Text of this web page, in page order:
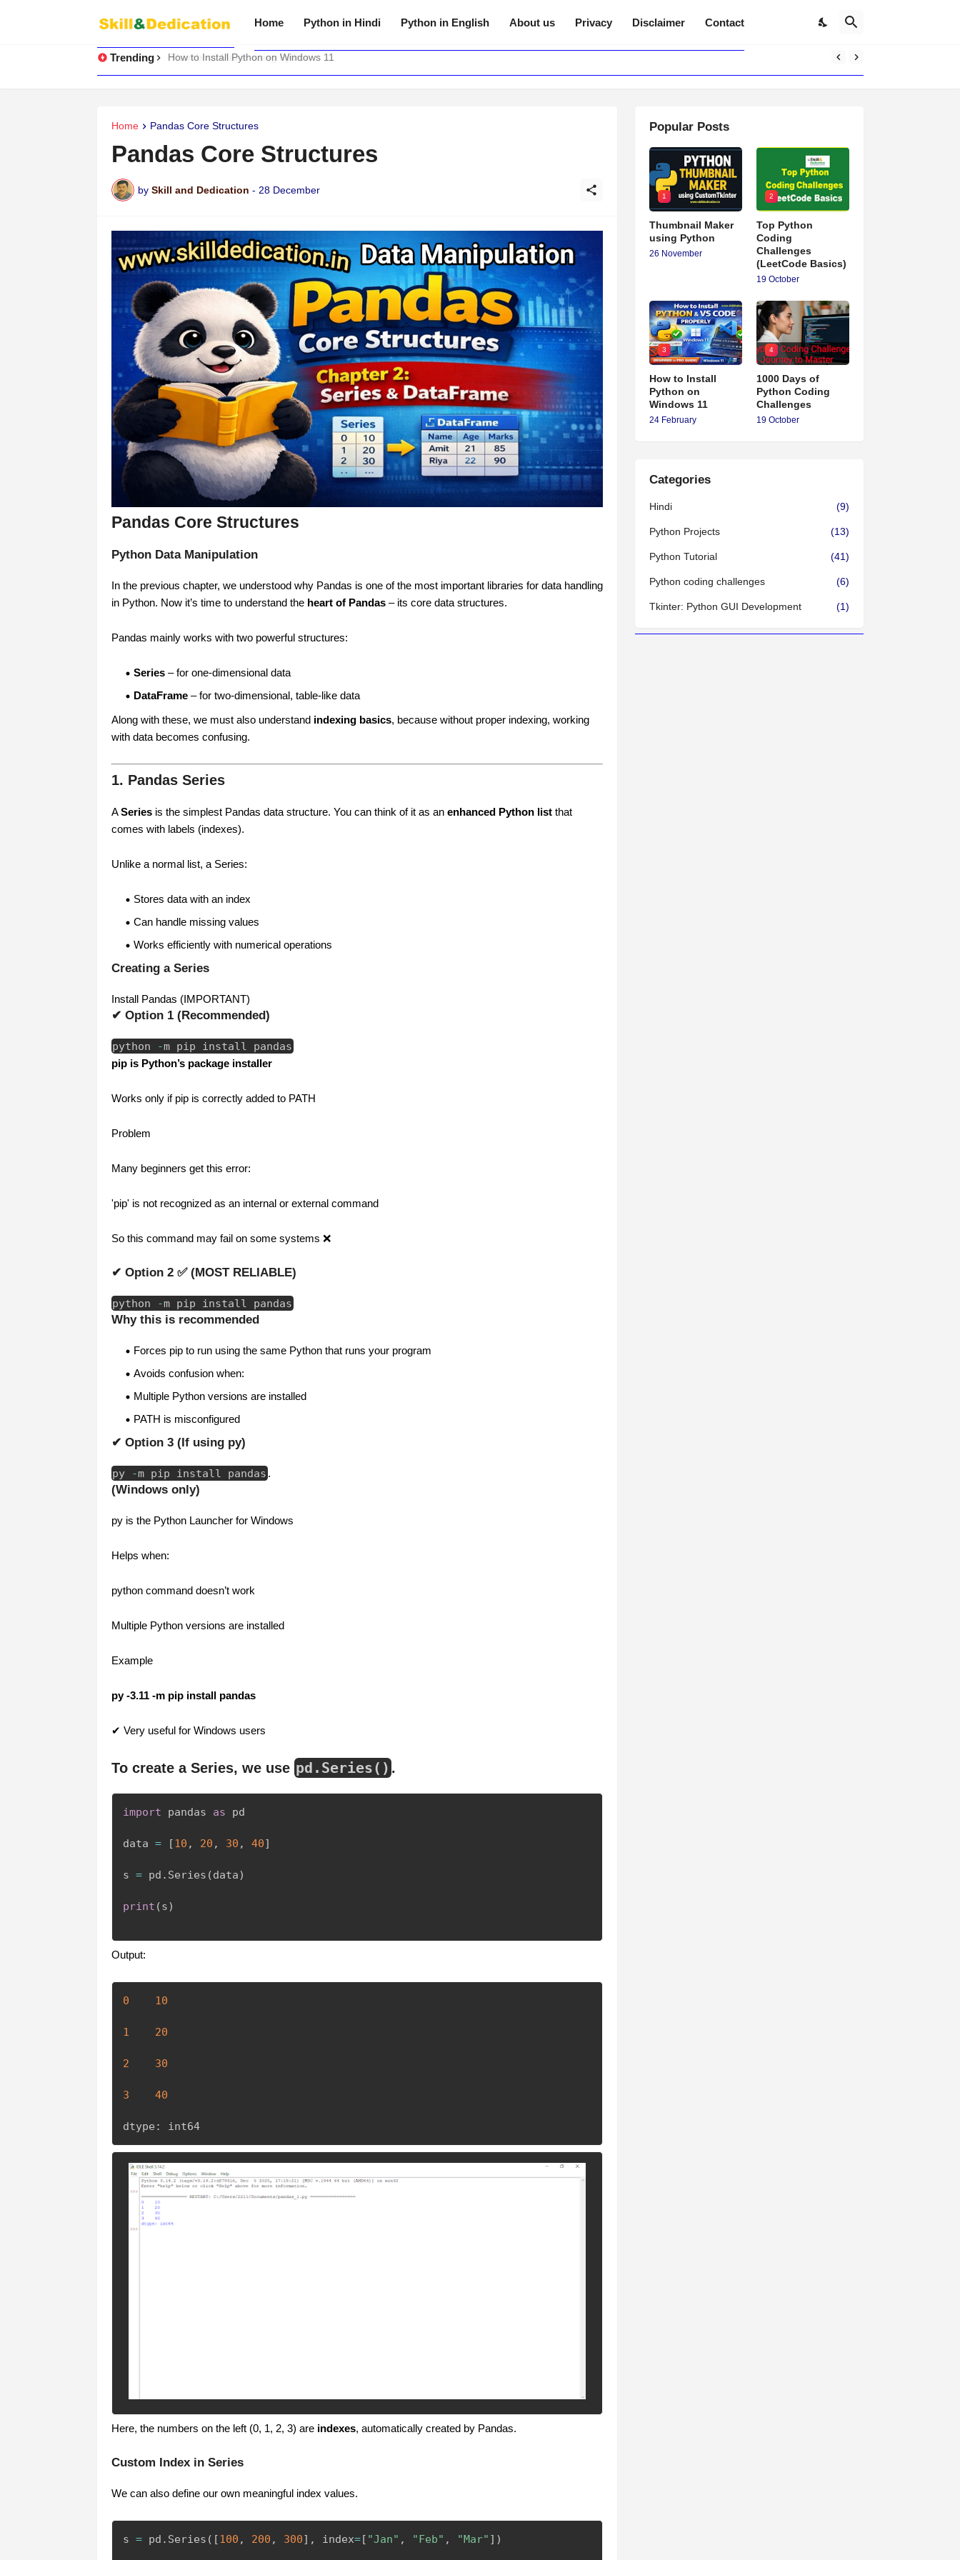
Home Python in Hindi Python in English About us Privacy Disclaimer Contact
Trending How to Install Python on Windows 11
Home Pandas Core Structures
Pandas Core Structures
by Skill and Dedication - 28 December
Pandas Core Structures
Python Data Manipulation
In the previous chapter, we understood why Pandas is one of the most important libraries for data handling
in Python. Now it’s time to understand the heart of Pandas– its core data structures.
Pandas mainly works with two powerful structures:
Series– for one-dimensional data
DataFrame– for two-dimensional, table-like data
Along with these, we must also understand indexing basics, because without proper indexing, working
with data becomes confusing.
1. Pandas Series
ASeriesis the simplest Pandas data structure. You can think of it as an enhanced Python listthat
comes with labels (indexes).
Unlike a normal list, a Series:
Stores data with an index
Can handle missing values
Works efficiently with numerical operations
Creating a Series
Install Pandas (IMPORTANT)
✔ Option 1 (Recommended)
python -m pip install pandas
pip is Python’s package installer
Works only if pip is correctly added to PATH
Problem
Many beginners get this error:
'pip' is not recognized as an internal or external command
So this command may fail on some systems ❌
✔ Option 2 ✅ (MOST RELIABLE)
python -m pip install pandas
Why this is recommended
Forces pip to run using the same Python that runs your program
Avoids confusion when:
Multiple Python versions are installed
PATH is misconfigured
✔ Option 3 (If using py)
py -m pip install pandas .
(Windows only)
py is the Python Launcher for Windows
Helps when:
python command doesn’t work
Multiple Python versions are installed
Example
py -3.11 -m pip install pandas
✔ Very useful for Windows users
To create a Series, we use pd . Series( ) .
import pandas as pd
data = [10 , 20 , 30 , 40]
s = pd . Series (data)
print (s)
Output:
0 10
1 20
2 30
3 40
dtype : int64
Here, the numbers on the left (0, 1, 2, 3) are indexes, automatically created by Pandas.
Custom Index in Series
We can also define our own meaningful index values.
s = pd . Series ( [100 , 200 , 300] , index=[ "Jan" , "Feb" , "Mar" ] )
Popular Posts
1
Thumbnail Maker
using Python
26 November
2
Top Python
Coding
Challenges
(LeetCode Basics)
19 October
3
How to Install
Python on
Windows 11
24 February
4
1000 Days of
Python Coding
Challenges
19 October
Categories
Hindi (9)
Python Projects (13)
Python Tutorial (41)
Python coding challenges (6)
Tkinter: Python GUI Development (1)